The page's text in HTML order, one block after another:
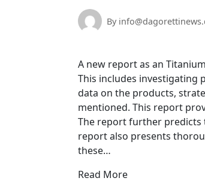
By
A new report as an
This includes investigating
data on the products,
mentioned. This report
The report further predicts
report also presents
these…
Read More